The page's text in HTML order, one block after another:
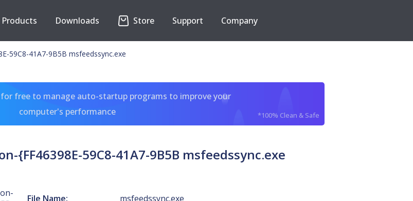
Products Downloads Store Support Company
59C8-41A7-9B5B msfeedssync.exe
free to manage auto-startup programs to improve your
computer's performance
*100% Clean & Safe
{FF46398E-59C8-41A7-9B5B msfeedssync.exe
File Name: msfeedssync.exe